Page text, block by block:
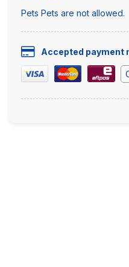
Pets Pets are not allowed.
Accepted payment